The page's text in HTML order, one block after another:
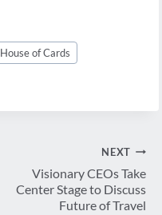
House of Cards
NEXT
Visionary CEOs Take
Center Stage to Discuss
Future of Travel